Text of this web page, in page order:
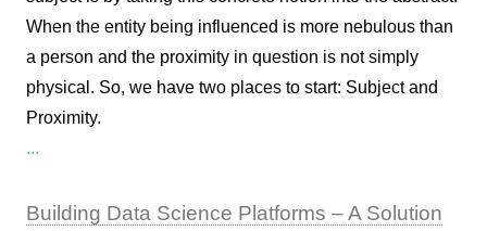
When the entity being influenced is more nebulous than
a person and the proximity in question is not simply
physical. So, we have two places to start: Subject and
Proximity.
...
Building Data Science Platforms – A Solution